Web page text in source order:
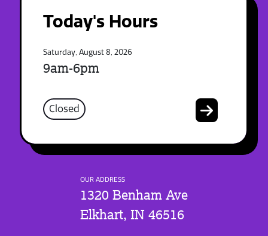
Today's Hours
Saturday, August 8, 2026
9am-6pm
Closed
OUR ADDRESS
1320 Benham Ave
Elkhart, IN 46516